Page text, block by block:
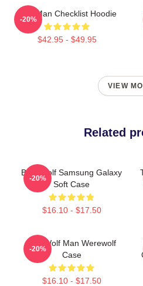
Wolf Man Checklist Hoodie
$42.95 - $49.95
-20%
VIEW
Related
Blue Wolf Samsung Galaxy
Soft Case
$16.10 - $17.50
-20%
The Wolf Man Werewolf
Case
$16.10 - $17.50
-20%